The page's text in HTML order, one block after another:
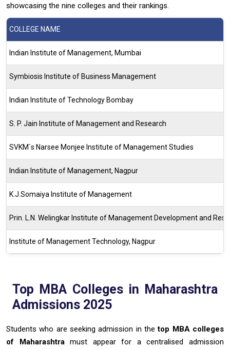
showcasing the nine colleges and their rankings.
COLLEGE NAME
Indian Institute of Management, Mumbai
Symbiosis Institute of Business Management
Indian Institute of Technology Bombay
S. P. Jain Institute of Management and Research
SVKM`s Narsee Monjee Institute of Management Studies
Indian Institute of Management, Nagpur
K.J.Somaiya Institute of Management
Prin. L.N. Welingkar Institute of Management Development and
Institute of Management Technology, Nagpur
Top MBA Colleges in Maharashtra
Admissions 2025
Students who are seeking admission in the top MBA colleges
of Maharashtramust appear for a centralised admission